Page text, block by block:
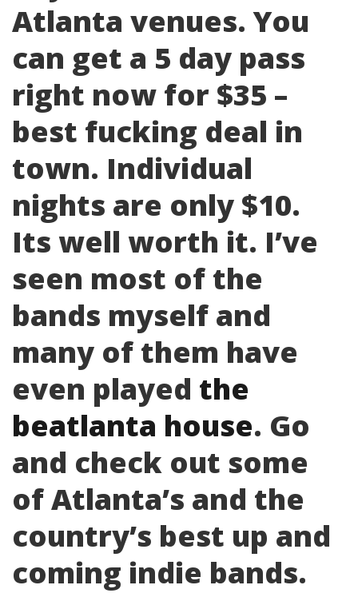
Atlanta venues. You
can get a 5 day pass
right now for $35 –
best fucking deal in
town. Individual
nights are only $10.
Its well worth it. I’ve
seen most of the
bands myself and
many of them have
even played the
beatlanta house. Go
and check out some
of Atlanta’s and the
country’s best up and
coming indie bands.